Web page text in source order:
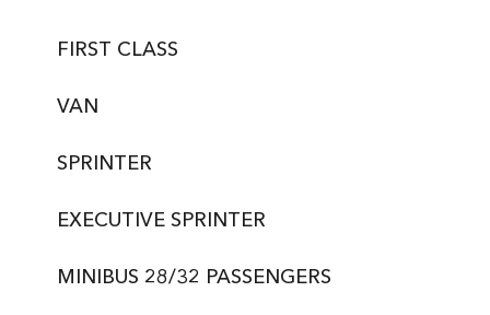
FIRST CLASS
VAN
SPRINTER
EXECUTIVE SPRINTER
MINIBUS 28/32 PASSENGERS